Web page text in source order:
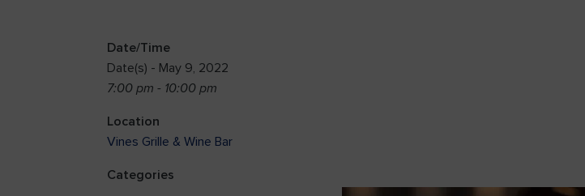
Date/Time
Date(s) - May 9, 2022
7:00 pm - 10:00 pm
Location
Vines Grille & Wine Bar
Categories